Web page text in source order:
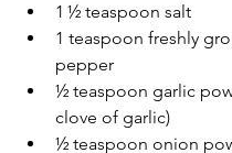
1 ½ teaspoon salt
1 teaspoon freshly
pepper
½ teaspoon garlic
clove of garlic)
½ teaspoon onion